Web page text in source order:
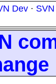
Dev ·